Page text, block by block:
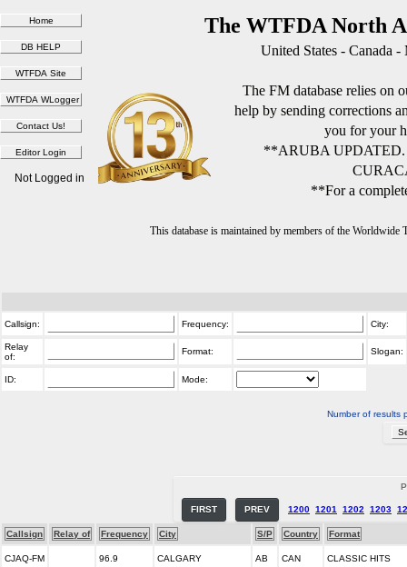
The WTFDA North
United States - Canada
The FM database relies on
help by sending corrections
you for your
**ARUBA
**For a
This database is maintained by members of the
Not Logged in
Callsign: Frequency: City:
Relay
of:
Format: Slogan:
ID: Mode:
Number of results
FIRST PREV 1200 1201 1202 1203
Callsign Relay of Frequency City S/P Country Format
CJAQ-FM 96.9 CALGARY AB CAN CLASSIC HITS